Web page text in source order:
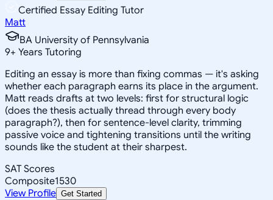
Certified Essay Editing Tutor
Matt
BA University of Pennsylvania
9+ Years Tutoring
Editing an essay is more than fixing commas — it's asking
whether each paragraph earns its place in the argument.
Matt reads drafts at two levels: first for structural logic
(does the thesis actually thread through every body
paragraph?), then for sentence-level clarity, trimming
passive voice and tightening transitions until the writing
sounds like the student at their sharpest.
SAT Scores
Composite1530
View Profile Get Started